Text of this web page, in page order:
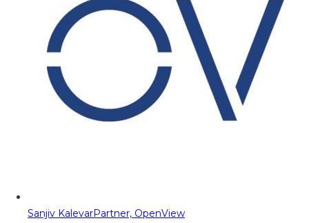
Sanjiv KalevarPartner, OpenView